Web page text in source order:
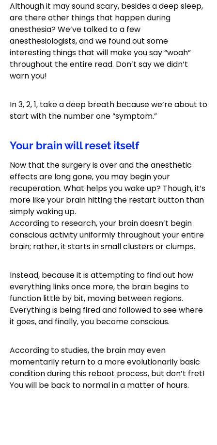
Although it may sound scary, besides a deep sleep,
are there other things that happen during
anesthesia? We’ve talked to a few
anesthesiologists, and we found out some
interesting things that will make you say “woah”
throughout the entire read. Don’t say we didn’t
warn you!
In 3, 2, 1, take a deep breath because we’re about to
start with the number one “symptom.”
Your brain will reset itself
Now that the surgery is over and the anesthetic
effects are long gone, you may begin your
recuperation. What helps you wake up? Though, it’s
more like your brain hitting the restart button than
simply waking up.
According to research, your brain doesn’t begin
conscious activity uniformly throughout your entire
brain; rather, it starts in small clusters or clumps.
Instead, because it is attempting to find out how
everything links once more, the brain begins to
function little by bit, moving between regions.
Everything is being fired and followed to see where
it goes, and finally, you become conscious.
According to studies, the brain may even
momentarily return to a more evolutionarily basic
condition during this reboot process, but don’t fret!
You will be back to normal in a matter of hours.